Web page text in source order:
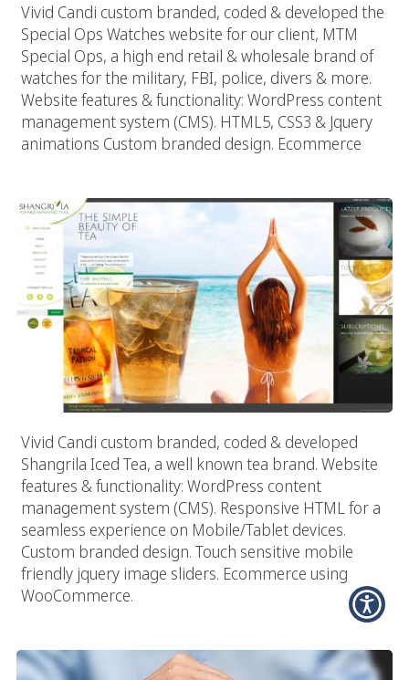
Vivid Candi custom branded, coded & developed the
Special Ops Watches website for our client, MTM
Special Ops, a high end retail & wholesale brand of
watches for the military, FBI, police, divers & more.
Website features & functionality: WordPress content
management system (CMS). HTML5, CSS3 & Jquery
animations Custom branded design. Ecommerce
Vivid Candi custom branded, coded & developed
Shangrila Iced Tea, a well known tea brand. Website
features & functionality: WordPress content
management system (CMS). Responsive HTML for a
seamless experience on Mobile/Tablet devices.
Custom branded design. Touch sensitive mobile
friendly jquery image sliders. Ecommerce using
WooCommerce.